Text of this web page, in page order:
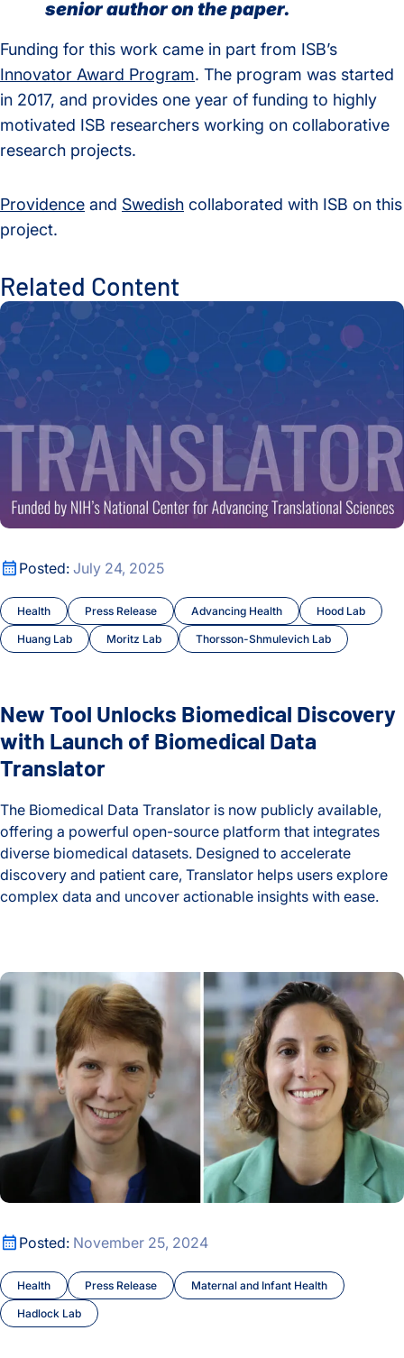
senior author on the paper.
Funding for this work came in part from ISB’s
Innovator Award Program. The program was started
in 2017, and provides one year of funding to highly
motivated ISB researchers working on collaborative
research projects.
Providence and Swedish collaborated with ISB on this
project.
Related Content
Posted: July 24, 2025
Health Press Release Advancing Health Hood Lab
Huang Lab Moritz Lab Thorsson-Shmulevich Lab
New Tool Unlocks Biomedical Discovery with Launch of
New Tool Unlocks Biomedical Discovery
with Launch of Biomedical Data
Translator
The Biomedical Data Translator is now publicly available,
offering a powerful open-source platform that integrates
diverse biomedical datasets. Designed to accelerate
discovery and patient care, Translator helps users explore
complex data and uncover actionable insights with ease.
New Tool Unlocks Biomedical Discovery with Launch of
Posted: November 25, 2024
Health Press Release Maternal and Infant Health
Hadlock Lab
ISB Study Highlights AI’s Potential and Pitfalls in Analyzing
ISB Study Highlights AI’s Potential and Pitfalls in Analyzing